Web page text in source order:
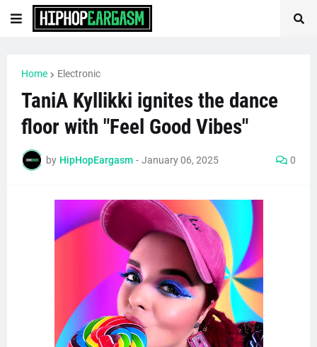
Home Electronic
TaniA Kyllikki ignites the dance
floor with "Feel Good Vibes"
by HipHopEargasm - January 06, 2025 0